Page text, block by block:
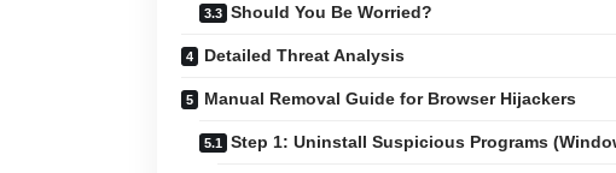
Should You Be Worried?
Detailed Threat Analysis
Manual Removal Guide for Browser Hijackers
Step 1: Uninstall Suspicious Programs